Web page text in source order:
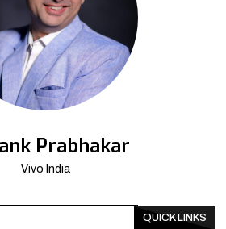
Prabhakar
Vivo India
QUICK LINKS